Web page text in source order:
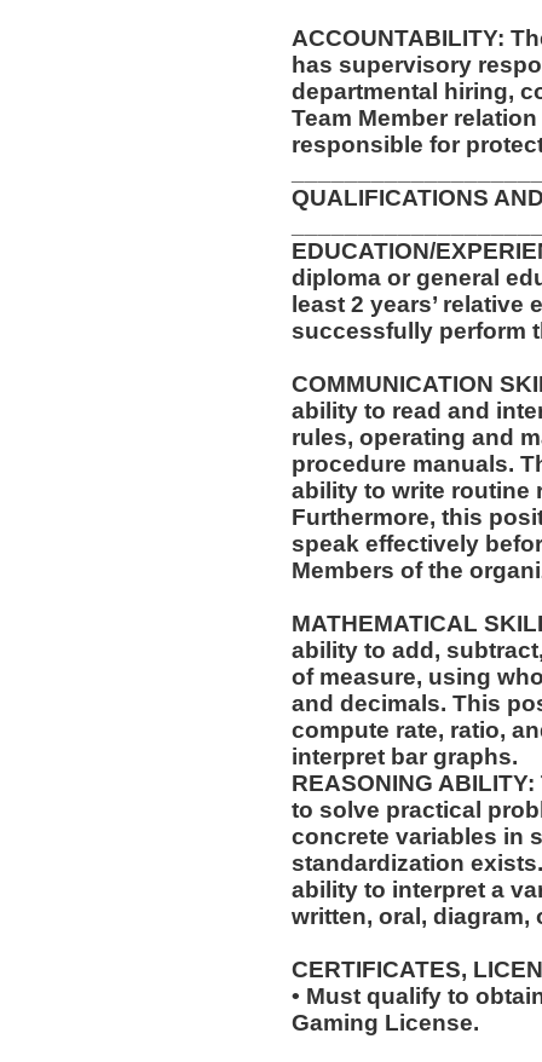
ACCOUNTABILITY:
has supervisory
departmental hiring,
Team Member
responsible for
QUALIFICATIONS
EDUCATION/
diploma or general
least 2 years’
successfully perform
COMMUNICATION
ability to read and
rules, operating and
procedure manuals.
ability to write routine
Furthermore, this
speak effectively
Members of the
MATHEMATICAL
ability to add,
of measure, using
and decimals. This
compute rate, ratio,
interpret bar graphs.
REASONING
to solve practical
concrete variables in
standardization
ability to interpret a
written, oral, diagram,
CERTIFICATES,
• Must qualify to
Gaming License.